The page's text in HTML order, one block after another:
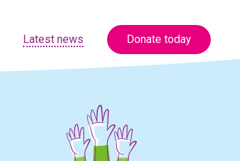
Latest news Donate today